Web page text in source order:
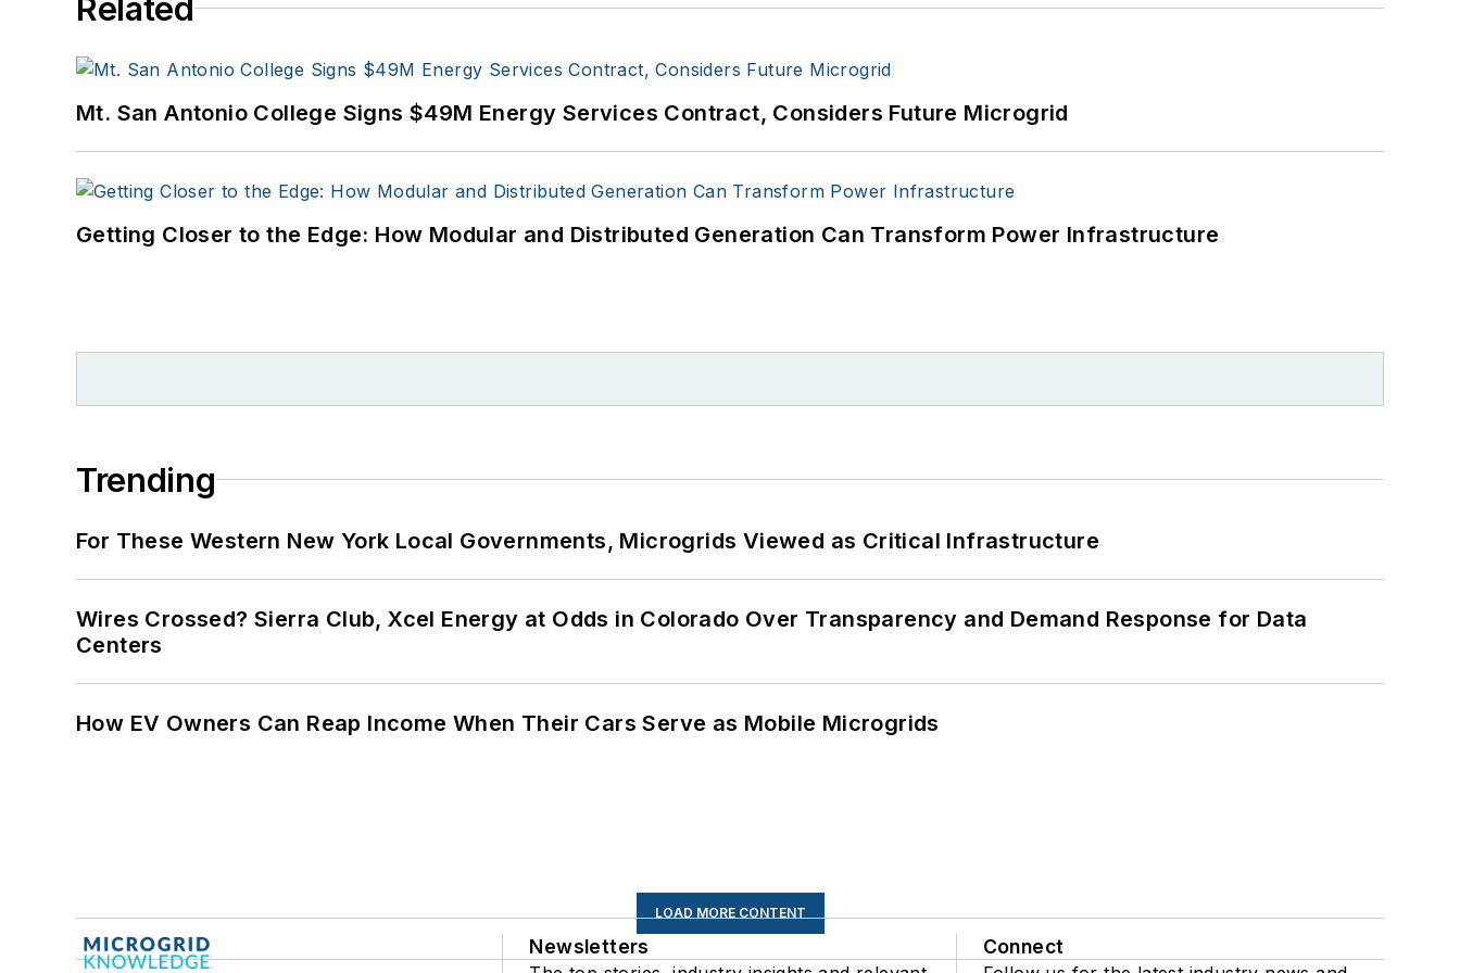
Related
Mt. San Antonio College Signs $49M Energy Services Contract, Considers Future Microgrid
Getting Closer to the Edge: How Modular and Distributed Generation Can Transform Power Infrastructure
Trending
For These Western New York Local Governments, Microgrids Viewed as Critical Infrastructure
Wires Crossed? Sierra Club, Xcel Energy at Odds in Colorado Over Transparency and Demand Response for Data
Centers
How EV Owners Can Reap Income When Their Cars Serve as Mobile Microgrids
LOAD MORE CONTENT
Newsletters Connect